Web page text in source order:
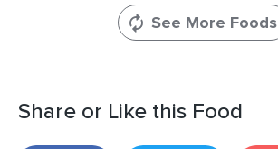
See More Foods
Share or Like this Food